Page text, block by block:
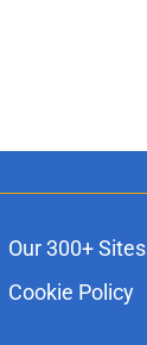
Our 300+ Sites
Cookie Policy